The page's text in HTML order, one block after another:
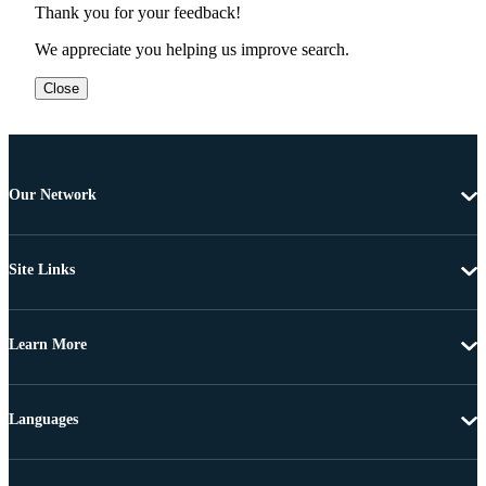
Thank you for your feedback!
We appreciate you helping us improve search.
Close
Our Network
Site Links
Learn More
Languages